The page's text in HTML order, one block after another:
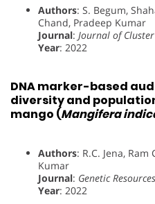
Authors: S. Begum,
Chand, Pradeep Kumar
Journal: Journal of
Year: 2022
DNA marker-based
diversity and
mango (Mangifera
Authors: R.C. Jena,
Kumar
Journal: Genetic
Year: 2022